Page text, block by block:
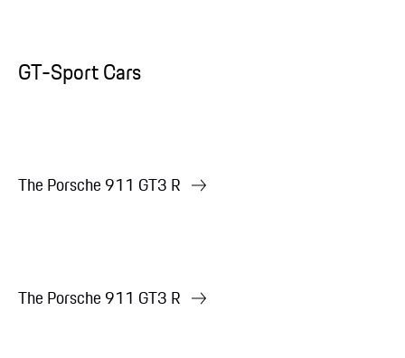
GT-Sport Cars
The Porsche 911 GT3 R
The Porsche 911 GT3 R